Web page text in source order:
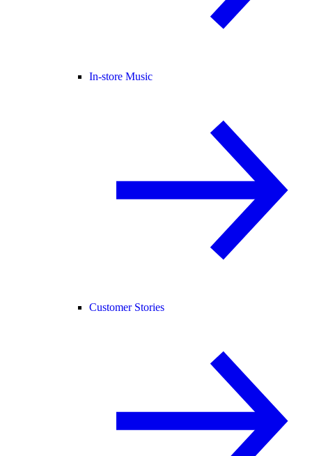
In-store Music
Customer Stories